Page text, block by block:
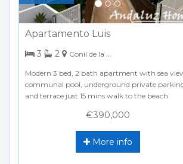
Apartamento Luis
3 bedrooms
2 bathrooms
Conil de la Frontera
Modern 3 bed, 2 bath apartment with sea
communal pool, underground private
and terrace just 15 mins walk to the beach
€390,000
More info